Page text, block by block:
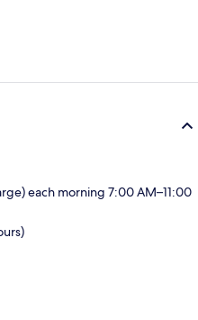
each morning 7:00 AM–11:00